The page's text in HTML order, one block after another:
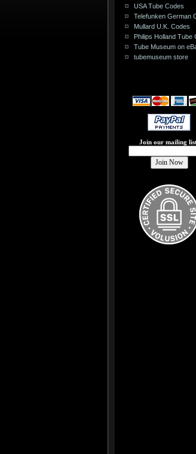
USA Tube Codes
Telefunken German
Mullard U.K. Codes
Philips Holland Tube
Tube Museum on
tubemuseum store
Join our mailing